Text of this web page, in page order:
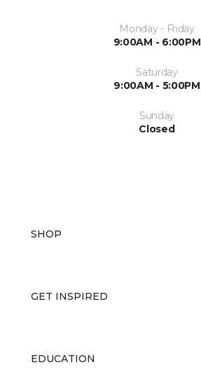
Monday - Friday
9:00AM - 6:00PM
Saturday
9:00AM - 5:00PM
Sunday
Closed
SHOP
GET INSPIRED
EDUCATION